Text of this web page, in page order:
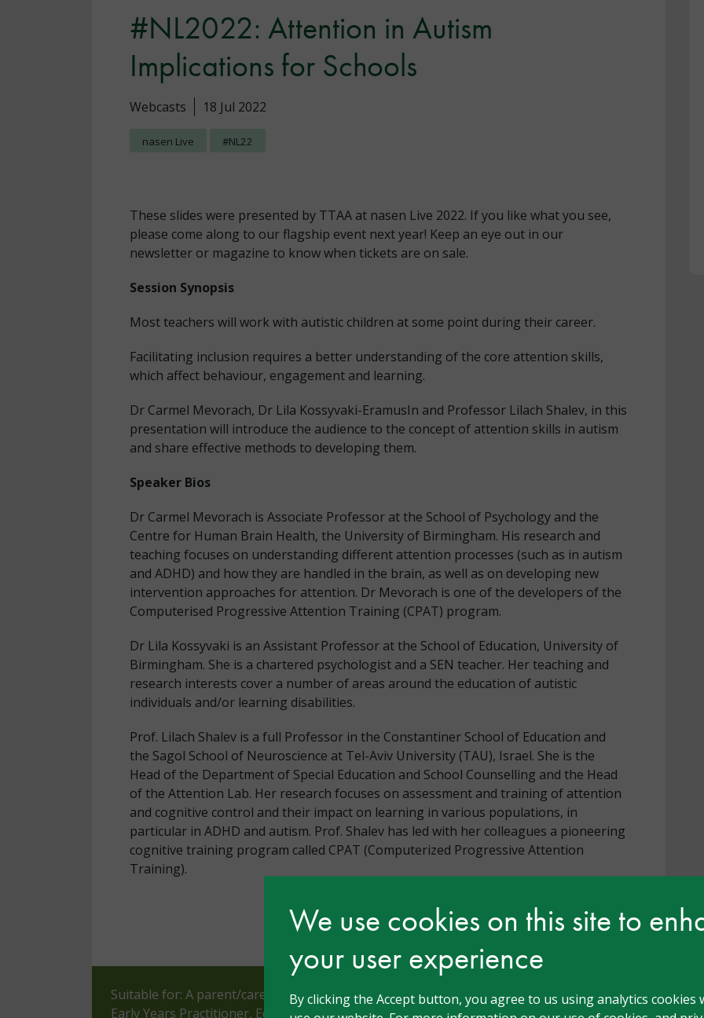
We use cookies on this site to
your user experience
By clicking the Accept button, you agree to us using analytics cookies
#NL2022: Attention in Autism
Implications for Schools
Webcasts 18 Jul 2022
nasen Live #NL22
These slides were presented by TTAA at nasen Live 2022. If you like what you see,
please come along to our flagship event next year! Keep an eye out in our
newsletter or magazine to know when tickets are on sale.
Session Synopsis
Most teachers will work with autistic children at some point during their career.
Facilitating inclusion requires a better understanding of the core attention skills,
which affect behaviour, engagement and learning.
Dr Carmel Mevorach, Dr Lila Kossyvaki-EramusIn and Professor Lilach Shalev, in this
presentation will introduce the audience to the concept of attention skills in autism
and share effective methods to developing them.
Speaker Bios
Dr Carmel Mevorach is Associate Professor at the School of Psychology and the
Centre for Human Brain Health, the University of Birmingham. His research and
teaching focuses on understanding different attention processes (such as in autism
and ADHD) and how they are handled in the brain, as well as on developing new
intervention approaches for attention. Dr Mevorach is one of the developers of the
Computerised Progressive Attention Training (CPAT) program.
Dr Lila Kossyvaki is an Assistant Professor at the School of Education, University of
Birmingham. She is a chartered psychologist and a SEN teacher. Her teaching and
research interests cover a number of areas around the education of autistic
individuals and/or learning disabilities.
Prof. Lilach Shalev is a full Professor in the Constantiner School of Education and
the Sagol School of Neuroscience at Tel-Aviv University (TAU), Israel. She is the
Head of the Department of Special Education and School Counselling and the Head
of the Attention Lab. Her research focuses on assessment and training of attention
and cognitive control and their impact on learning in various populations, in
particular in ADHD and autism. Prof. Shalev has led with her colleagues a pioneering
cognitive training program called CPAT (Computerized Progressive Attention
Training).
Suitable for: A parent/carer, Assistant Head Teacher, Consultant, Deputy Head Teacher,
Early Years Practitioner, Educational Psychologist, Governor, Head Teacher, Inclusion